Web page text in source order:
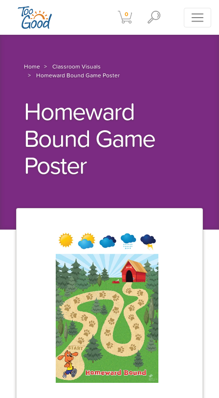
0
Home
Classroom Visuals
Homeward Bound Game Poster
Homeward
Bound Game
Poster